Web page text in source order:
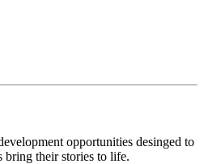
opportunities desinged to
their stories to life.